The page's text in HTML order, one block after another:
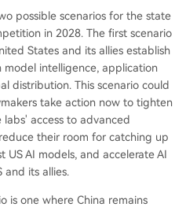
possible scenarios for the state
in 2028. The first scenario
States and its allies establish
model intelligence, application
distribution. This scenario could
take action now to tighten
labs' access to advanced
their room for catching up
US AI models, and accelerate AI
its allies.
is one where China remains